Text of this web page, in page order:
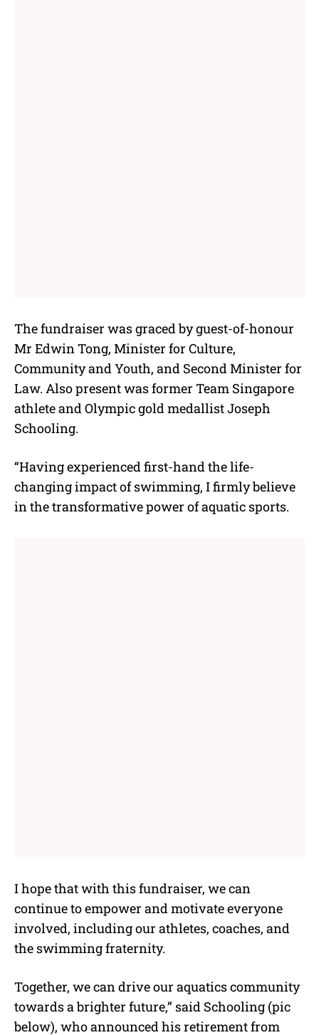
The fundraiser was graced by guest-of-honour
Mr Edwin Tong, Minister for Culture,
Community and Youth, and Second Minister for
Law. Also present was former Team Singapore
athlete and Olympic gold medallist Joseph
Schooling.
“Having experienced first-hand the life-
changing impact of swimming, I firmly believe
in the transformative power of aquatic sports.
I hope that with this fundraiser, we can
continue to empower and motivate everyone
involved, including our athletes, coaches, and
the swimming fraternity.
Together, we can drive our aquatics community
towards a brighter future,” said Schooling (pic
below), who announced his retirement from